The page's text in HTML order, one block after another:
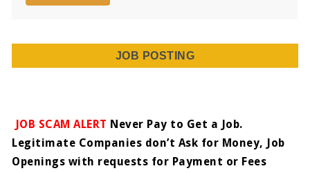
JOB POSTING
JOB SCAM ALERT Never Pay to Get a Job.
Legitimate Companies don’t Ask for Money, Job
Openings with requests for Payment or Fees